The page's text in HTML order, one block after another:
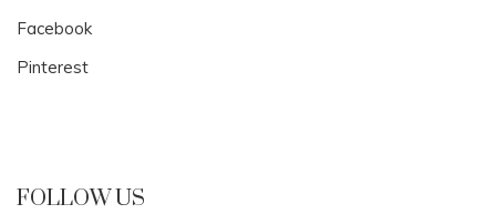
Facebook
Pinterest
FOLLOW US